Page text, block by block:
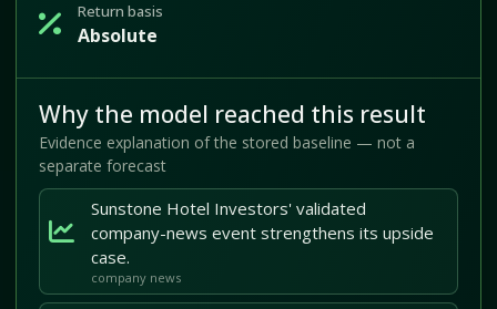
Return basis
Absolute
Why the model reached this result
Evidence explanation of the stored baseline — not a
separate forecast
Sunstone Hotel Investors' validated
company-news event strengthens its upside
case.
company news